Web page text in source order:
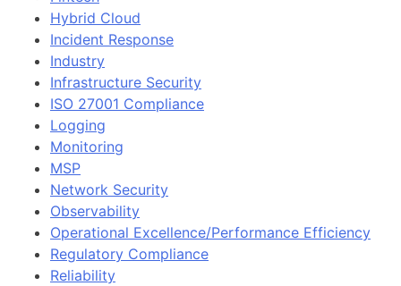
Hybrid Cloud
Incident Response
Industry
Infrastructure Security
ISO 27001 Compliance
Logging
Monitoring
MSP
Network Security
Observability
Operational Excellence/Performance Efficiency
Regulatory Compliance
Reliability